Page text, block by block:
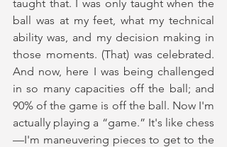
taught that. I was only taught when the
ball was at my feet, what my technical
ability was, and my decision making in
those moments. (That) was celebrated.
And now, here I was being challenged
in so many capacities off the ball; and
90% of the game is off the ball. Now I'm
actually playing a “game.” It's like chess
—I'm maneuvering pieces to get to the